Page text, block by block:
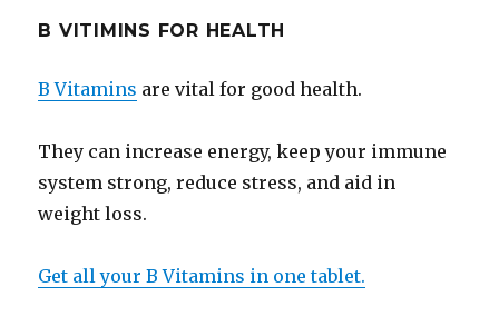
B VITIMINS FOR HEALTH
B Vitamins are vital for good health.
They can increase energy, keep your immune
system strong, reduce stress, and aid in
weight loss.
Get all your B Vitamins in one tablet.